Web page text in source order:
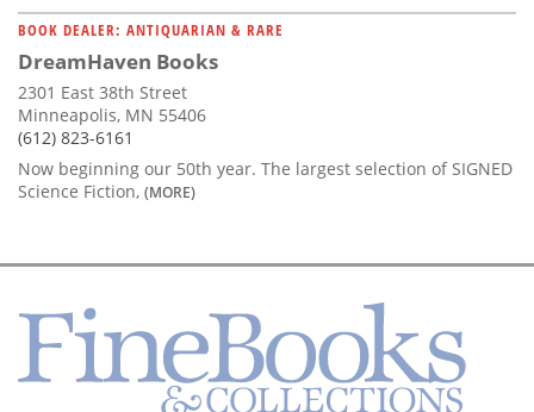
BOOK DEALER: ANTIQUARIAN & RARE
DreamHaven Books
2301 East 38th Street
Minneapolis, MN 55406
(612) 823-6161
Now beginning our 50th year. The largest selection of SIGNED
Science Fiction, (MORE)